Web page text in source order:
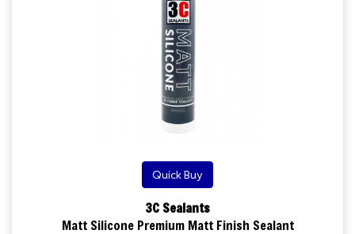
Quick Buy
3C Sealants
Matt Silicone Premium Matt Finish Sealant